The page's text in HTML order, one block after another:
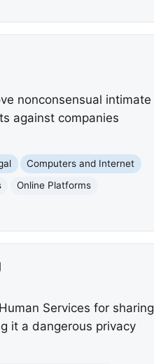
nonconsensual intimate
against companies
Computers and Internet
Online Platforms
Services for sharing
it a dangerous privacy